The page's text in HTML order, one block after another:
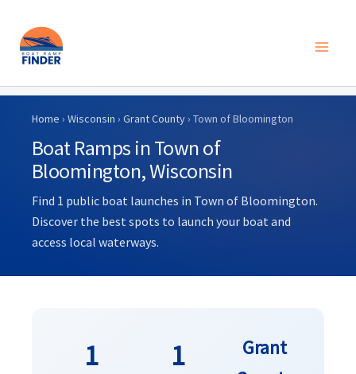
Skip
content
Home › Wisconsin › Grant County› Town of Bloomington
Boat Ramps in Town of
Bloomington, Wisconsin
Find 1 public boat launches in Town of Bloomington.
Discover the best spots to launch your boat and
access local waterways.
1 1
Grant